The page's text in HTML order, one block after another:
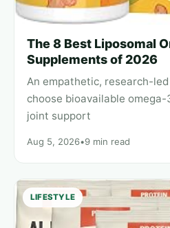
The 8 Best Liposomal
Supplements of 2026
An empathetic, research-
choose bioavailable
joint support
Aug 5, 2026•9 min read
LIFESTYLE